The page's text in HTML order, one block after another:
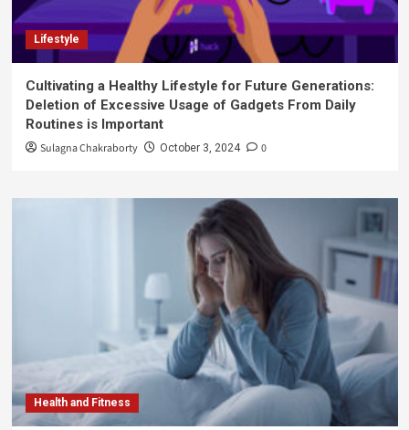
Lifestyle
Cultivating a Healthy Lifestyle for Future Generations:
Deletion of Excessive Usage of Gadgets From Daily
Routines is Important
Sulagna Chakraborty October 3, 2024 0
Health and Fitness